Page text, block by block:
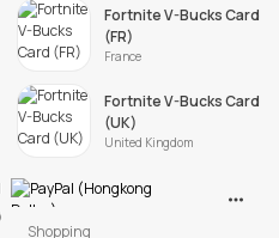
Fortnite V-Bucks Card
(FR)
France
Fortnite V-Bucks Card
(UK)
United Kingdom
Shopping